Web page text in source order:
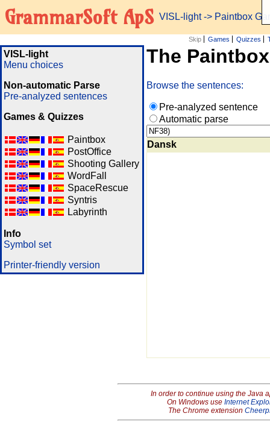
GrammarSoft ApS VISL-light-> Paintbox
Skip Games Quizzes
VISL-light
Menu choices
Non-automatic Parse
Pre-analyzed sentences
Games & Quizzes
Paintbox
PostOffice
Shooting Gallery
WordFall
SpaceRescue
Syntris
Labyrinth
Info
Symbol set
Printer-friendly version
The
Browse the sentences:
Pre-analyzed sentence
Automatic parse
Dansk
In order to continue using the Java
On Windows use Internet
The Chrome extension